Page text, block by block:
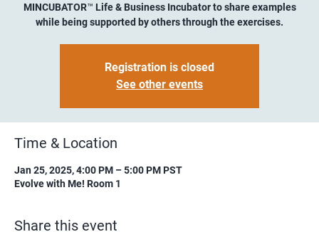
MINCUBATOR™ Life & Business Incubator to share examples
while being supported by others through the exercises.
Registration is closed
See other events
Time & Location
Jan 25, 2025, 4:00 PM – 5:00 PM PST
Evolve with Me! Room 1
Share this event